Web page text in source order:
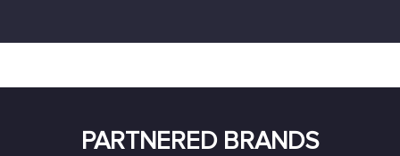
PARTNERED BRANDS